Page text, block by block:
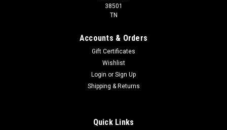
38501
TN
Accounts & Orders
Gift Certificates
Wishlist
Login or Sign Up
Shipping & Returns
Quick Links